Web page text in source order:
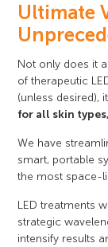
Ultimate
Not only does it
of therapeutic
(unless desired),
for all skin types,
We have
smart, portable
the most space-
LED treatments
strategic
intensify results